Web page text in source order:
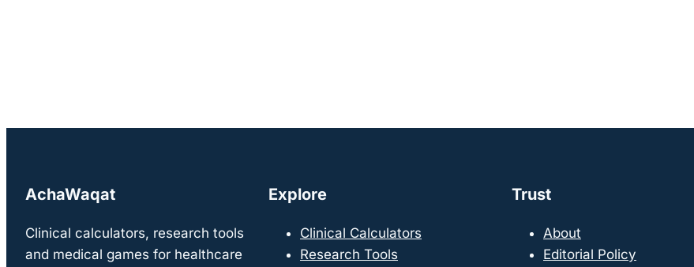
AchaWaqat
Clinical calculators, research tools
and medical games for healthcare
Explore
Clinical Calculators
Research Tools
Trust
About
Editorial Policy